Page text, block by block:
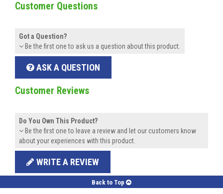
Customer Questions
Got a Question?
Be the first one to ask us a question about this product.
ASK A QUESTION
Customer Reviews
Do You Own This Product?
Be the first one to leave a review and let our customers know
about your experiences with this product.
WRITE A REVIEW
Back to Top